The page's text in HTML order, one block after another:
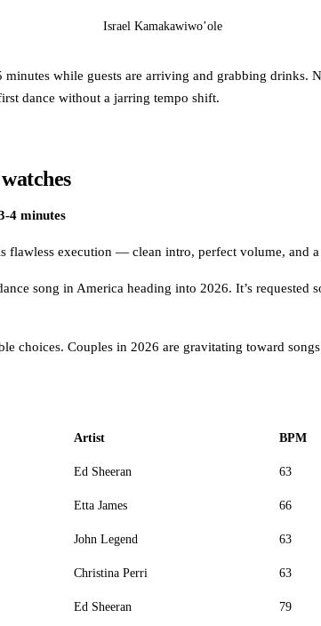
Israel Kamakawiwo’ole
while guests are arriving and grabbing
dance without a jarring tempo shift.
4 minutes
execution — clean intro, perfect volume, and
song in America heading into 2026. It’s
choices. Couples in 2026 are gravitating toward
Artist BPM
Ed Sheeran 63
Etta James 66
John Legend 63
Christina Perri 63
Ed Sheeran 79